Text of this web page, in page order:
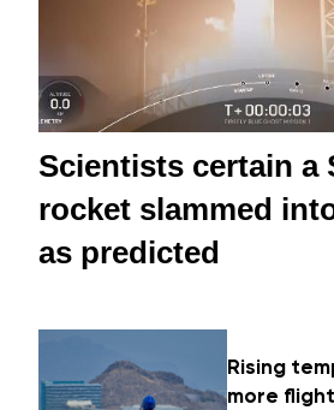
Scientists certain a
rocket slammed
as predicted
Rising
more